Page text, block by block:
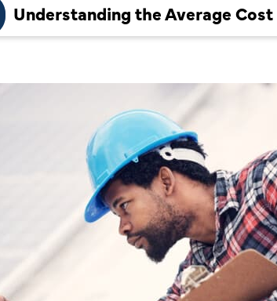
Understanding the Average